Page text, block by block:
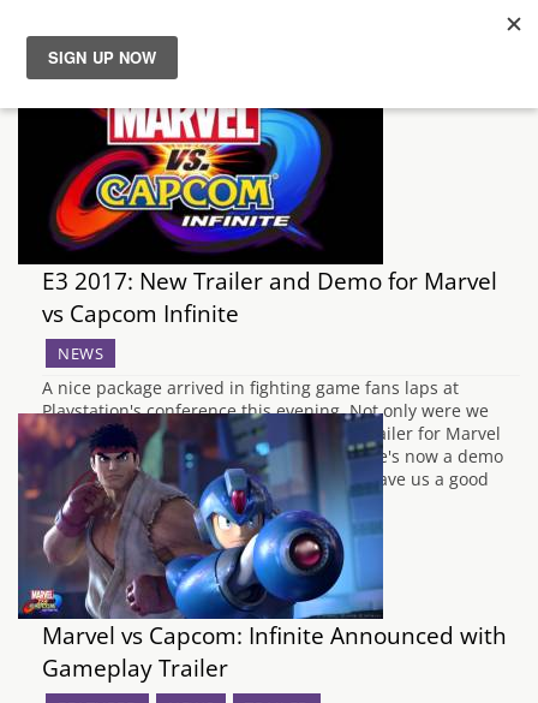
News
Reviews
Guides
Features
Videos
E3 2017: New Trailer and Demo for Marvel
vs Capcom Infinite
NEWS
A nice package arrived in fighting game fans laps at
Playstation's conference this evening. Not only were we
treated to a frankly awesome new story trailer for Marvel
vs Capcom Infinite, we were told that there's now a demo
available for download. The trailer itself gave us a good
look…
Marvel vs Capcom: Infinite Announced with
Gameplay Trailer